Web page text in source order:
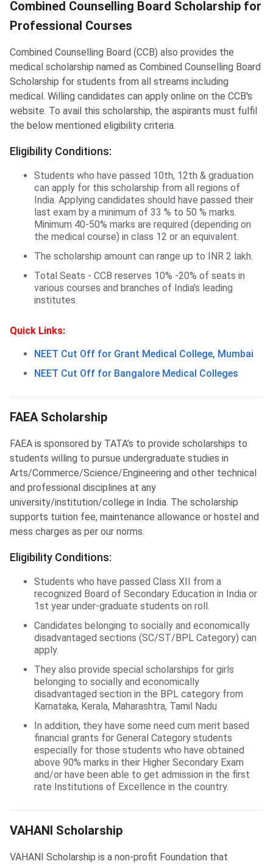
Combined Counselling Board Scholarship for
Professional Courses
Combined Counselling Board (CCB) also provides the
medical scholarship named as Combined Counselling Board
Scholarship for students from all streams including
medical. Willing candidates can apply online on the CCB's
website. To avail this scholarship, the aspirants must fulfil
the below mentioned eligibility criteria.
Eligibility Conditions:
Students who have passed 10th, 12th & graduation
can apply for this scholarship from all regions of
India. Applying candidates should have passed their
last exam by a minimum of 33 % to 50 % marks.
Minimum 40-50% marks are required (depending on
the medical course) in class 12 or an equivalent.
The scholarship amount can range up to INR 2 lakh.
Total Seats - CCB reserves 10% -20% of seats in
various courses and branches of India's leading
institutes.
Quick Links:
NEET Cut Off for Grant Medical College, Mumbai
NEET Cut Off for Bangalore Medical Colleges
FAEA Scholarship
FAEA Scholarship
FAEA is sponsored by TATA’s to provide scholarships to
students willing to pursue undergraduate studies in
Arts/Commerce/Science/Engineering and other technical
and professional disciplines at any
university/institution/college in India. The scholarship
supports tuition fee, maintenance allowance or hostel and
mess charges as per our norms.
Eligibility Conditions:
Students who have passed Class XII from a
recognized Board of Secondary Education in India or
1st year under-graduate students on roll.
Candidates belonging to socially and economically
disadvantaged sections (SC/ST/BPL Category) can
apply.
They also provide special scholarships for girls
belonging to socially and economically
disadvantaged section in the BPL category from
Karnataka, Kerala, Maharashtra, Tamil Nadu
In addition, they have some need cum merit based
financial grants for General Category students
especially for those students who have obtained
above 90% marks in their Higher Secondary Exam
and/or have been able to get admission in the first
rate Institutions of Excellence in the country.
VAHANI Scholarship
VAHANI Scholarship
VAHANI Scholarship is a non-profit Foundation that